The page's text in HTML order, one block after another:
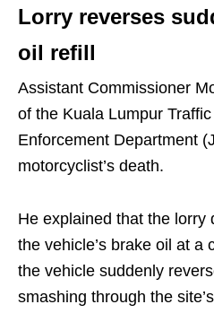
Lorry reverses
oil refill
Assistant Commissioner
of the Kuala Lumpur
Enforcement Department
motorcyclist’s death.
He explained that the lorry
the vehicle’s brake oil at a
the vehicle suddenly
smashing through the